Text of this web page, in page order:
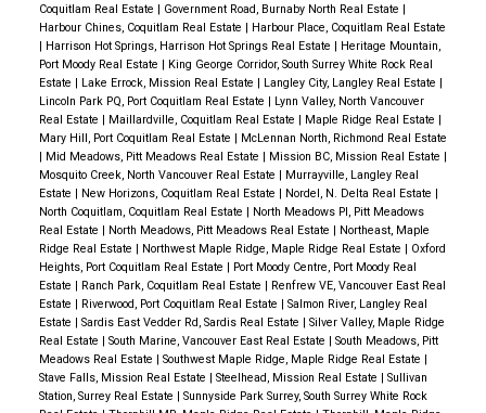
Coquitlam Real Estate | Government Road, Burnaby North Real Estate |
Harbour Chines, Coquitlam Real Estate | Harbour Place, Coquitlam Real Estate
| Harrison Hot Springs, Harrison Hot Springs Real Estate | Heritage Mountain,
Port Moody Real Estate | King George Corridor, South Surrey White Rock Real
Estate | Lake Errock, Mission Real Estate | Langley City, Langley Real Estate |
Lincoln Park PQ, Port Coquitlam Real Estate | Lynn Valley, North Vancouver
Real Estate | Maillardville, Coquitlam Real Estate | Maple Ridge Real Estate |
Mary Hill, Port Coquitlam Real Estate | McLennan North, Richmond Real Estate
| Mid Meadows, Pitt Meadows Real Estate | Mission BC, Mission Real Estate |
Mosquito Creek, North Vancouver Real Estate | Murrayville, Langley Real
Estate | New Horizons, Coquitlam Real Estate | Nordel, N. Delta Real Estate |
North Coquitlam, Coquitlam Real Estate | North Meadows PI, Pitt Meadows
Real Estate | North Meadows, Pitt Meadows Real Estate | Northeast, Maple
Ridge Real Estate | Northwest Maple Ridge, Maple Ridge Real Estate | Oxford
Heights, Port Coquitlam Real Estate | Port Moody Centre, Port Moody Real
Estate | Ranch Park, Coquitlam Real Estate | Renfrew VE, Vancouver East Real
Estate | Riverwood, Port Coquitlam Real Estate | Salmon River, Langley Real
Estate | Sardis East Vedder Rd, Sardis Real Estate | Silver Valley, Maple Ridge
Real Estate | South Marine, Vancouver East Real Estate | South Meadows, Pitt
Meadows Real Estate | Southwest Maple Ridge, Maple Ridge Real Estate |
Stave Falls, Mission Real Estate | Steelhead, Mission Real Estate | Sullivan
Station, Surrey Real Estate | Sunnyside Park Surrey, South Surrey White Rock